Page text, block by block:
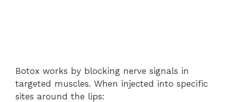
Botox works by blocking nerve signals in
targeted muscles. When injected into specific
sites around the lips: